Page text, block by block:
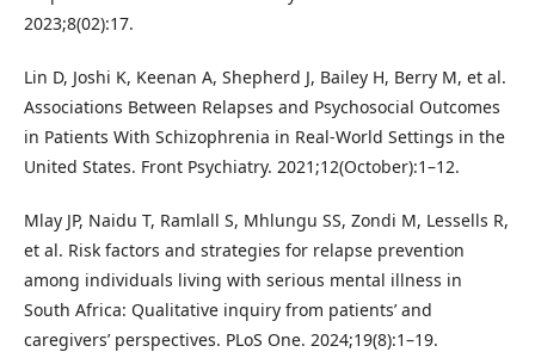
2023;8(02):17.
Lin D, Joshi K, Keenan A, Shepherd J, Bailey H, Berry M, et al.
Associations Between Relapses and Psychosocial Outcomes
in Patients With Schizophrenia in Real-World Settings in the
United States. Front Psychiatry. 2021;12(October):1–12.
Mlay JP, Naidu T, Ramlall S, Mhlungu SS, Zondi M, Lessells R,
et al. Risk factors and strategies for relapse prevention
among individuals living with serious mental illness in
South Africa: Qualitative inquiry from patients’ and
caregivers’ perspectives. PLoS One. 2024;19(8):1–19.